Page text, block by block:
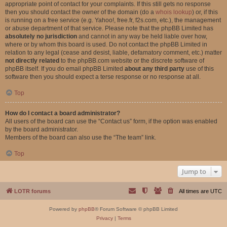
appropriate point of contact for your complaints. If this still gets no response
then you should contact the owner of the domain (do a whois lookup) or, if this
is running on a free service (e.g. Yahoo!, free.fr, f2s.com, etc.), the management
or abuse department of that service. Please note that the phpBB Limited has
absolutely no jurisdiction and cannot in any way be held liable over how,
where or by whom this board is used. Do not contact the phpBB Limited in
relation to any legal (cease and desist, liable, defamatory comment, etc.) matter
not directly related to the phpBB.com website or the discrete software of
phpBB itself. If you do email phpBB Limited about any third party use of this
software then you should expect a terse response or no response at all.
Top
How do I contact a board administrator?
All users of the board can use the “Contact us” form, if the option was enabled
by the board administrator.
Members of the board can also use the “The team” link.
Top
Jump to
LOTR forums All times are UTC
Powered by phpBB® Forum Software © phpBB Limited
Privacy| Terms